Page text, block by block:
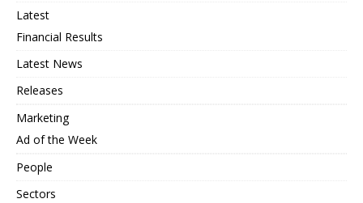
Latest
Financial Results
Latest News
Releases
Marketing
Ad of the Week
People
Sectors